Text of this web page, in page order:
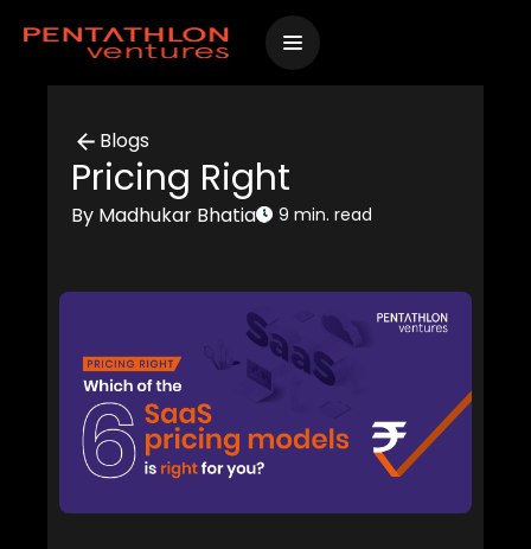
Blogs
Pricing Right
By Madhukar Bhatia 9 min. read